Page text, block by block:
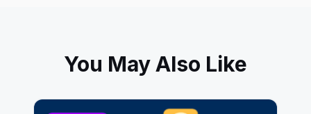
You May Also Like